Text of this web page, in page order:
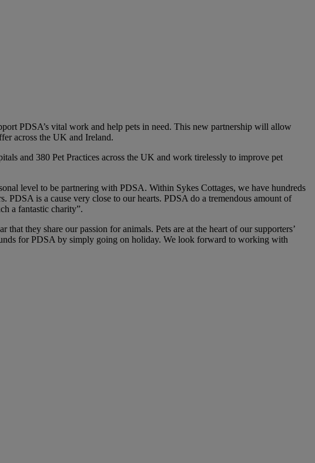
PDSA’s vital work and help pets in need. This new partnership will allow
across the UK and Ireland.
and 380 Pet Practices across the UK and work tirelessly to improve pet
level to be partnering with PDSA. Within Sykes Cottages, we have hundreds
is a cause very close to our hearts. PDSA do a tremendous amount of
a fantastic charity”.
they share our passion for animals. Pets are at the heart of our supporters’
for PDSA by simply going on holiday. We look forward to working with